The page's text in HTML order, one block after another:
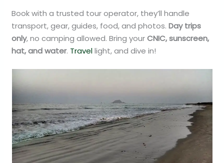
Book with a trusted tour operator, they’ll handle
transport, gear, guides, food, and photos.Day trips
only, no camping allowed. Bring yourCNIC, sunscreen,
hat, and water. Travellight, and dive in!